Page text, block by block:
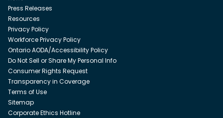
Press Releases
Resources
Privacy Policy
Workforce Privacy Policy
Ontario AODA/Accessibility Policy
Do Not Sell or Share My Personal Info
Consumer Rights Request
Transparency in Coverage
Terms of Use
Sitemap
Corporate Ethics Hotline